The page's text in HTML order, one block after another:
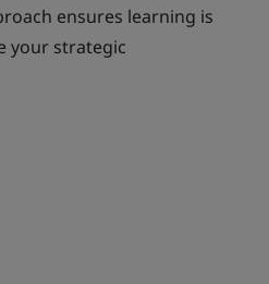
ensures learning is
your strategic